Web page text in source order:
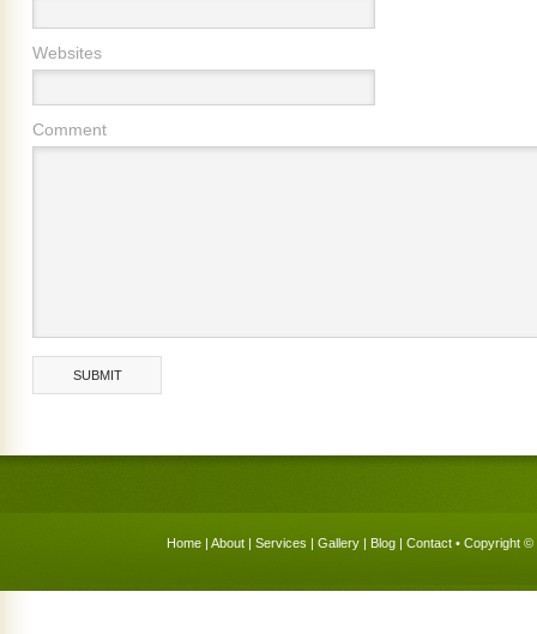
Websites
Comment
Home | About | Services | Gallery | Blog | Contact • Copyright